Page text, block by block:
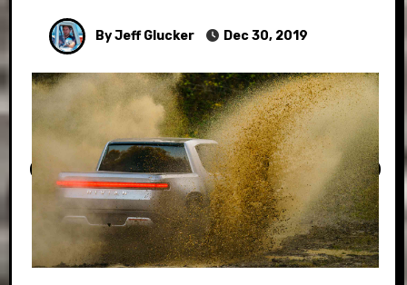
By Jeff Glucker Dec 30, 2019